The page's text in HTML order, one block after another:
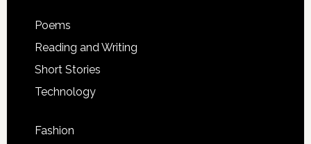
Poems
Reading and Writing
Short Stories
Technology
Fashion